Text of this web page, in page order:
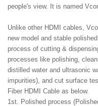
people's view. It is named
Unlike other HDMI cables,
new model and stable
process of cutting &
processes like polishing,
distilled water and ultrasonic
impurities), and cut surface
Fiber HDMI Cable as below.
1st. Polished process